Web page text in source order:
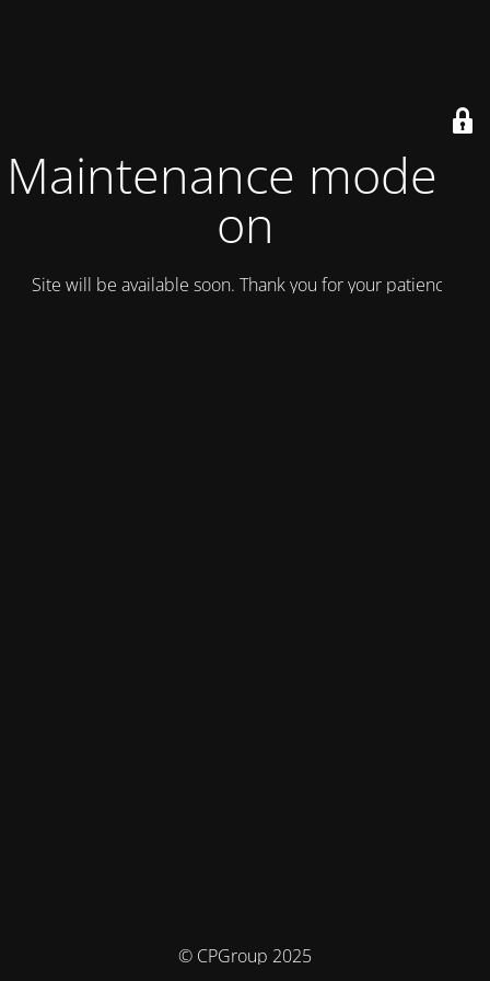
Maintenance mode is
on
Site will be available soon. Thank you for your patience!
© CPGroup 2025